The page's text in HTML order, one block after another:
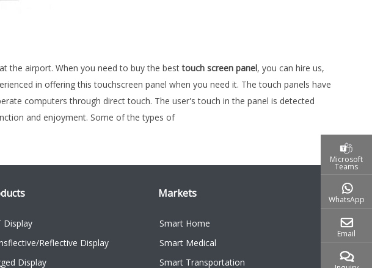
the airport. When you need to buy the besttouch screen panel, you can hire us,
in offering this touchscreen panel when you need it. The touch panels have
computers through direct touch. The user's touch in the panel is detected
and enjoyment. Some of the types of
Display
Reflective Display
Display
Markets
Smart Home
Smart Medical
Smart Transportation
Microsoft
Teams
WhatsApp
Email